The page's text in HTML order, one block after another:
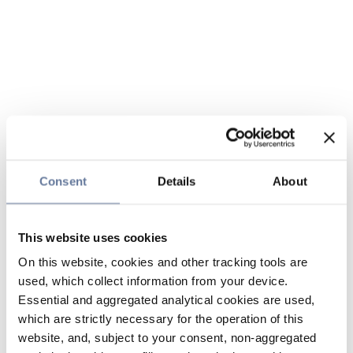
Consent Details About
This website uses cookies
On this website, cookies and other tracking tools are
used, which collect information from your device.
Essential and aggregated analytical cookies are used,
which are strictly necessary for the operation of this
website, and, subject to your consent, non-aggregated